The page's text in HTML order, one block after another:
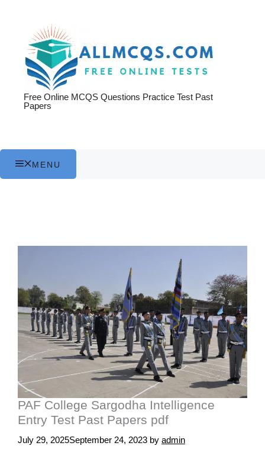
Free Online MCQS Questions Practice Test Past
Papers
MENU
PAF College Sargodha Intelligence
Entry Test Past Papers pdf
July 29, 2025September 24, 2023 by admin